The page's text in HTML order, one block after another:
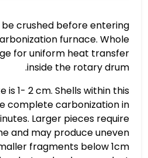
crushed before entering
furnace. Whole
for uniform heat transfer
inside the rotary drum.
is 1- 2 cm. Shells within this
complete carbonization in
Larger pieces require
and may produce uneven
fragments below 1cm